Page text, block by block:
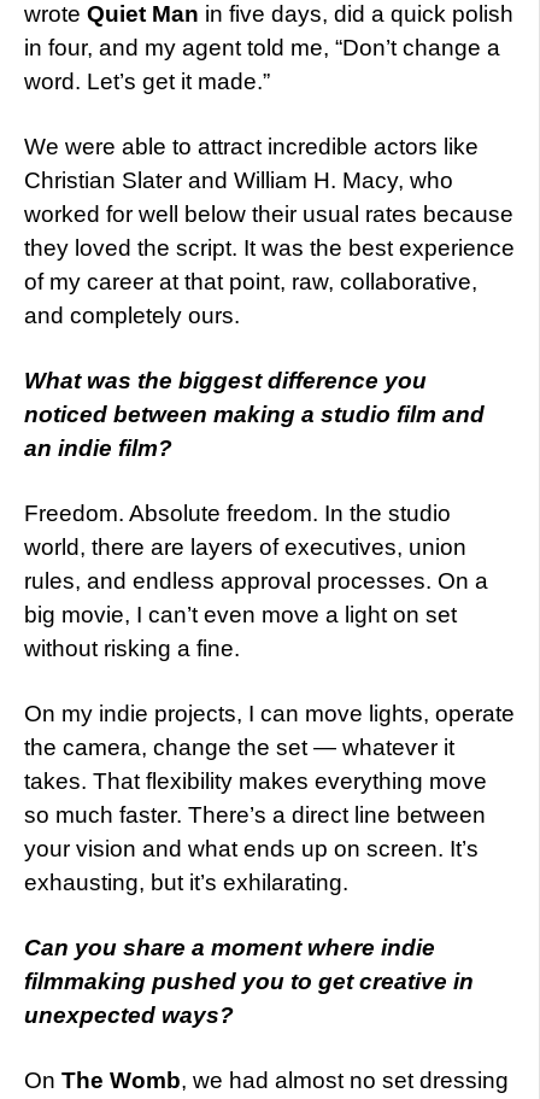
wrote Quiet Man in five days, did a quick polish
in four, and my agent told me, “Don’t change a
word. Let’s get it made.”
We were able to attract incredible actors like
Christian Slater and William H. Macy, who
worked for well below their usual rates because
they loved the script. It was the best experience
of my career at that point, raw, collaborative,
and completely ours.
What was the biggest difference you
noticed between making a studio film and
an indie film?
Freedom. Absolute freedom. In the studio
world, there are layers of executives, union
rules, and endless approval processes. On a
big movie, I can’t even move a light on set
without risking a fine.
On my indie projects, I can move lights, operate
the camera, change the set — whatever it
takes. That flexibility makes everything move
so much faster. There’s a direct line between
your vision and what ends up on screen. It’s
exhausting, but it’s exhilarating.
Can you share a moment where indie
filmmaking pushed you to get creative in
unexpected ways?
On The Womb, we had almost no set dressing